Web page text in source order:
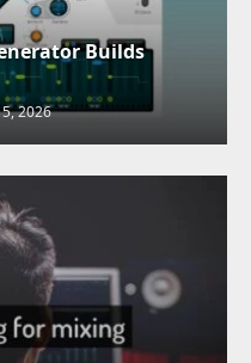
Builds
2026